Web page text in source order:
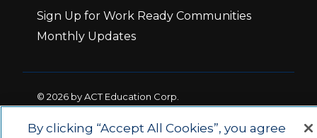
Sign Up for Work Ready Communities
Monthly Updates
© 2026 by ACT Education Corp.
By clicking “Accept All Cookies”, you agree